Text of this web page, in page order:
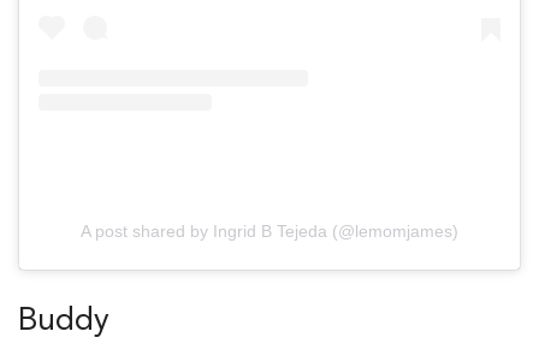
A post shared by Ingrid B Tejeda (@lemomjames)
Buddy